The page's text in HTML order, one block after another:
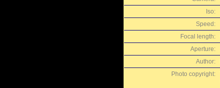
Iso:
Speed:
Focal length:
Aperture:
Author:
Photo copyright: